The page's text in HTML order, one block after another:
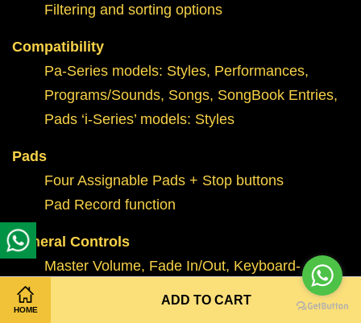
HOME
ADD TO CART
Filtering and sorting options
Compatibility
Pa-Series models: Styles, Performances,
Programs/Sounds, Songs, SongBook Entries,
Pads ‘i-Series’ models: Styles
Pads
Four Assignable Pads + Stop buttons
Pad Record function
General Controls
Master Volume, Fade In/Out, Keyboard-
Transpose, Master Transpose, Joystick, 2